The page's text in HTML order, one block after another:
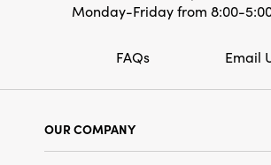
Monday-Friday from 8:00-
FAQs Email
OUR COMPANY